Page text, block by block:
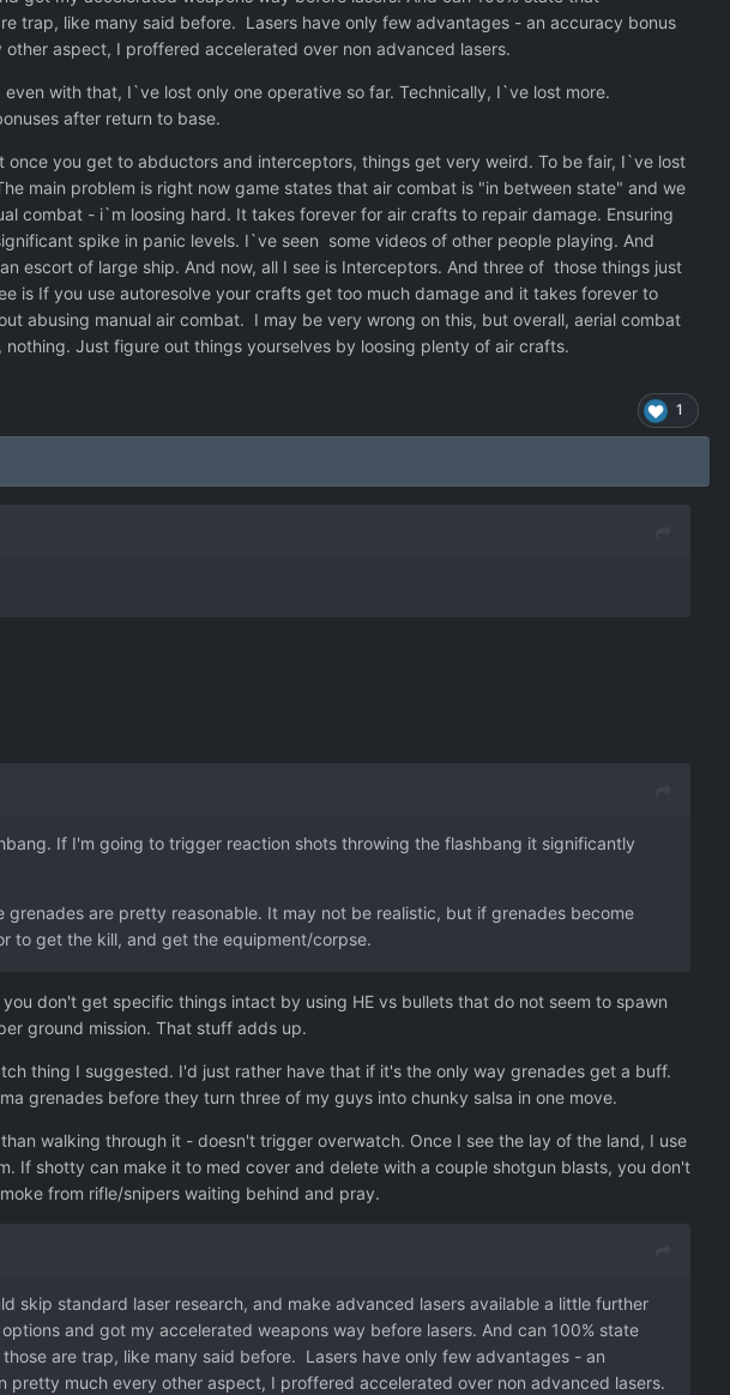
trap, like many said before. Lasers have only few advantages - an accuracy bonus
aspect, I proffered accelerated over non advanced lasers.
with that, I`ve lost only one operative so far. Technically, I`ve lost more.
after return to base.
you get to abductors and interceptors, things get very weird. To be fair, I`ve lost
main problem is right now game states that air combat is "in between state" and we
combat - i`m loosing hard. It takes forever for air crafts to repair damage. Ensuring
spike in panic levels. I`ve seen some videos of other people playing. And
escort of large ship. And now, all I see is Interceptors. And three of those things just
is If you use autoresolve your crafts get too much damage and it takes forever to
abusing manual air combat. I may be very wrong on this, but overall, aerial combat
Just figure out things yourselves by loosing plenty of air crafts.
1
If I'm going to trigger reaction shots throwing the flashbang it significantly
are pretty reasonable. It may not be realistic, but if grenades become
to get the kill, and get the equipment/corpse.
don't get specific things intact by using HE vs bullets that do not seem to spawn
ground mission. That stuff adds up.
thing I suggested. I'd just rather have that if it's the only way grenades get a buff.
grenades before they turn three of my guys into chunky salsa in one move.
walking through it - doesn't trigger overwatch. Once I see the lay of the land, I use
If shotty can make it to med cover and delete with a couple shotgun blasts, you don't
from rifle/snipers waiting behind and pray.
skip standard laser research, and make advanced lasers available a little further
and got my accelerated weapons way before lasers. And can 100% state
are trap, like many said before. Lasers have only few advantages - an
much every other aspect, I proffered accelerated over non advanced lasers.